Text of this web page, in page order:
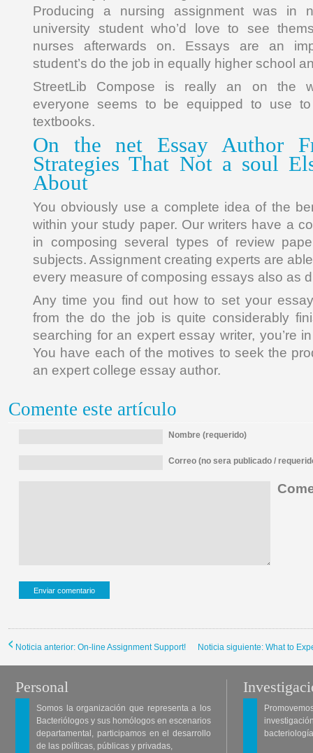
Producing a nursing assignment was in
university student who’d love to see
nurses afterwards on. Essays are an
student’s do the job in equally higher school
StreetLib Compose is really an on the
everyone seems to be equipped to use
textbooks.
On the net Essay Author
Strategies That Not a soul
About
You obviously use a complete idea of the
within your study paper. Our writers have a
in composing several types of review
subjects. Assignment creating experts are
every measure of composing essays also as
Any time you find out how to set your
from the do the job is quite considerably
searching for an expert essay writer, you’re
You have each of the motives to seek the
an expert college essay author.
Comente este artículo
Nombre (requerido)
Correo (no sera publicado /
Noticia anterior: On-line Assignment Support! Noticia siguiente: What to
Personal
Somos la organización que representa a los
Bacteriólogos y sus homólogos en escenarios
departamental, participamos en el desarrollo
de las políticas, públicas y privadas,